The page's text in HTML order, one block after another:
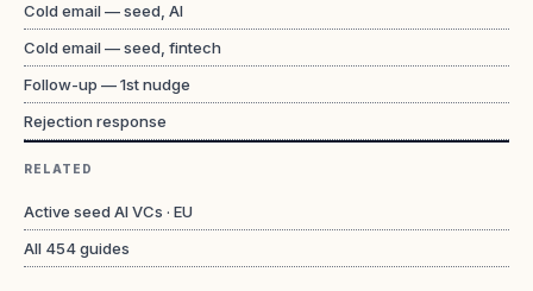
Cold email — seed, AI
Cold email — seed, fintech
Follow-up — 1st nudge
Rejection response
RELATED
Active seed AI VCs · EU
All 454guides